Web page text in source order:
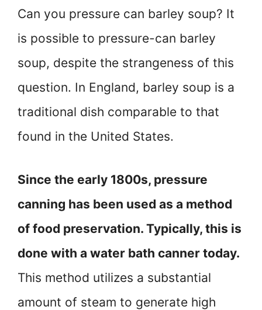
Can you pressure can barley soup? It
is possible to pressure-can barley
soup, despite the strangeness of this
question. In England, barley soup is a
traditional dish comparable to that
found in the United States.
Since the early 1800s, pressure
canning has been used as a method
of food preservation. Typically, this is
done with a water bath canner today.
This method utilizes a substantial
amount of steam to generate high